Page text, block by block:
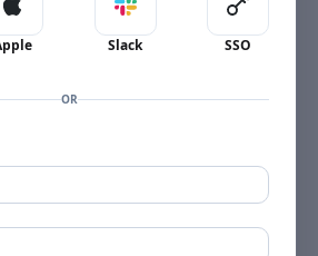
Sign in with AppleSign in with Slack
Slack
Sign in
SSO
OR